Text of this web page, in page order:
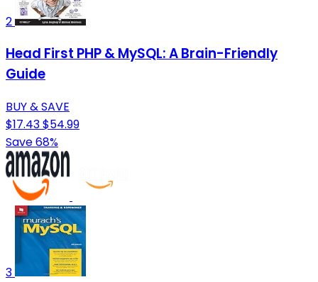
2
Head First PHP & MySQL: A Brain-Friendly
Guide
BUY & SAVE
$17.43$54.99
Save 68%
3